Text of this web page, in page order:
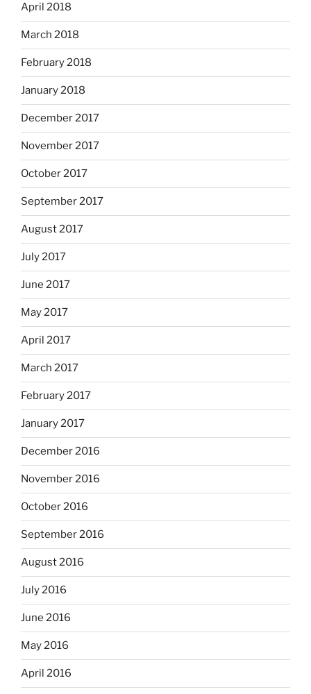
April 2018
March 2018
February 2018
January 2018
December 2017
November 2017
October 2017
September 2017
August 2017
July 2017
June 2017
May 2017
April 2017
March 2017
February 2017
January 2017
December 2016
November 2016
October 2016
September 2016
August 2016
July 2016
June 2016
May 2016
April 2016